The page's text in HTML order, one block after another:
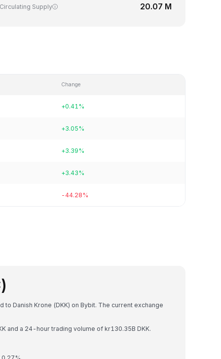
Circulating Supply 20.07 M
Change
+0.41%
+3.05%
+3.39%
+3.43%
-44.28%
Danish Krone (DKK) on Bybit. The current exchange
and a 24-hour trading volume of kr130.35B DKK.